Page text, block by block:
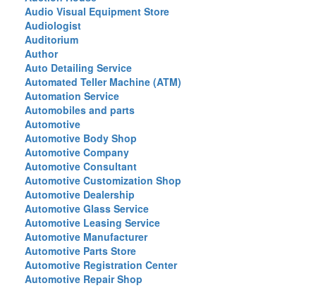
Audio Visual Equipment Store
Audiologist
Auditorium
Author
Auto Detailing Service
Automated Teller Machine (ATM)
Automation Service
Automobiles and parts
Automotive
Automotive Body Shop
Automotive Company
Automotive Consultant
Automotive Customization Shop
Automotive Dealership
Automotive Glass Service
Automotive Leasing Service
Automotive Manufacturer
Automotive Parts Store
Automotive Registration Center
Automotive Repair Shop